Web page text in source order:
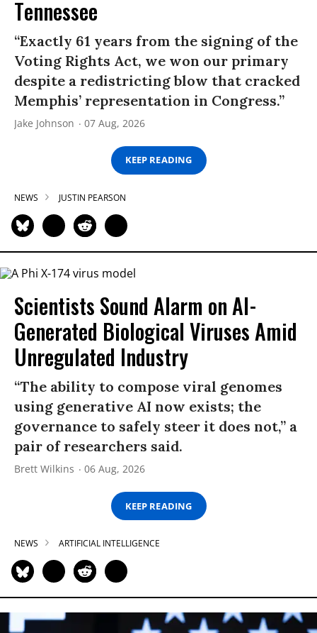
Tennessee
“Exactly 61 years from the signing of the
Voting Rights Act, we won our primary
despite a redistricting blow that cracked
Memphis’ representation in Congress.”
Jake Johnson 07 Aug, 2026
KEEP READING
NEWS JUSTIN PEARSON
Scientists Sound Alarm on AI-
Generated Biological Viruses Amid
Unregulated Industry
“The ability to compose viral genomes
using generative AI now exists; the
governance to safely steer it does not,” a
pair of researchers said.
Brett Wilkins 06 Aug, 2026
KEEP READING
NEWS ARTIFICIAL INTELLIGENCE